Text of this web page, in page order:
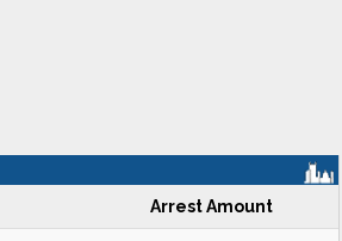
Arrest Amount